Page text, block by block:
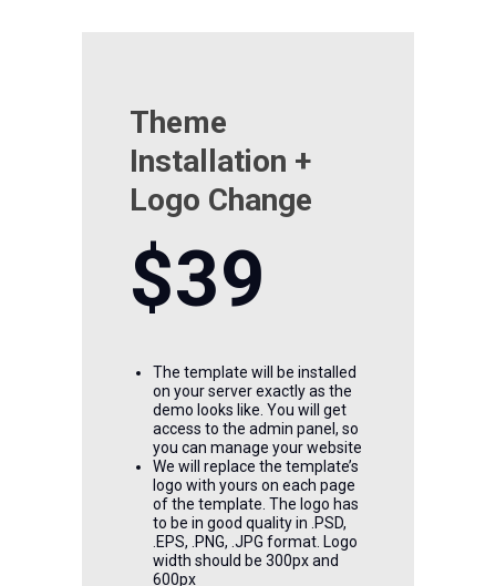
Theme
Installation +
Logo Change
$39
The template will be installed
on your server exactly as the
demo looks like. You will get
access to the admin panel, so
you can manage your website
We will replace the template’s
logo with yours on each page
of the template. The logo has
to be in good quality in .PSD,
.EPS, .PNG, .JPG format. Logo
width should be 300px and
600px